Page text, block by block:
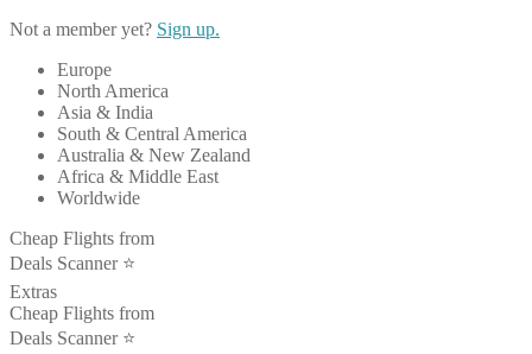
Not a member yet? Sign up.
Europe
North America
Asia & India
South & Central America
Australia & New Zealand
Africa & Middle East
Worldwide
Cheap Flights from
Deals Scanner ⭐️
Extras
Cheap Flights from
Deals Scanner ⭐️